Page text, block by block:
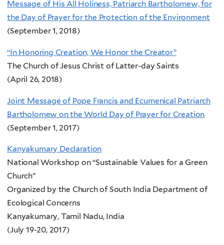
Message of His All Holiness, Patriarch Bartholomew, for
the Day of Prayer for the Protection of the Environment
(September 1, 2018)
“In Honoring Creation, We Honor the Creator”
The Church of Jesus Christ of Latter-day Saints
(April 26, 2018)
Joint Message of Pope Francis and Ecumenical Patriarch
Bartholomew on the World Day of Prayer for Creation
(September 1, 2017)
Kanyakumary Declaration
National Workshop on “Sustainable Values for a Green
Church”
Organized by the Church of South India Department of
Ecological Concerns
Kanyakumary, Tamil Nadu, India
(July 19-20, 2017)